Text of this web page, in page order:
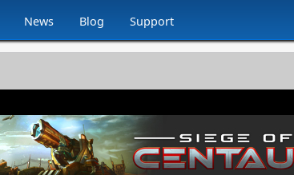
News Blog Support